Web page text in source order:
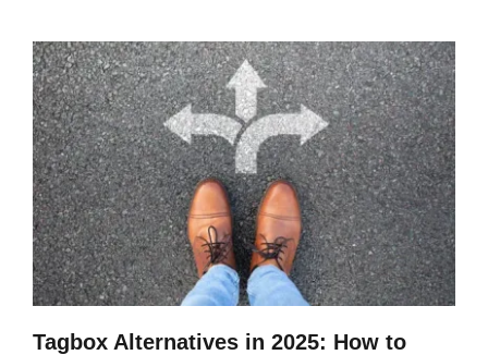
Tagbox Alternatives in 2025: How to